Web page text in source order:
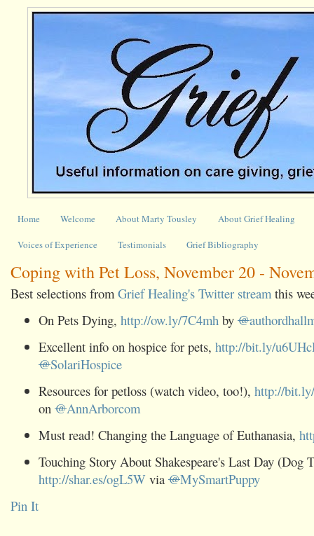
Home Welcome About Marty Tousley About Grief Healing
Voices of Experience Testimonials Grief Bibliography
Coping with Pet Loss, November 20 -
Best selections from Grief Healing's Twitter stream this
On Pets Dying, http://ow.ly/7C4mh by @
Excellent info on hospice for pets, http://bit.ly/
@SolariHospice
Resources for petloss (watch video, too!), http://
on @AnnArborcom
Must read! Changing the Language of Euthanasia,
Touching Story About Shakespeare's Last Day (Dog
http://shar.es/ogL5W via @MySmartPuppy
Pin It